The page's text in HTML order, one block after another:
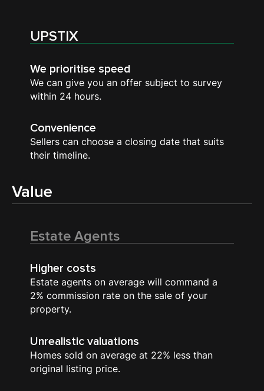
UPSTIX
We prioritise speed
We can give you an offer subject to survey
within 24 hours.
Convenience
Sellers can choose a closing date that suits
their timeline.
Value
Estate Agents
Higher costs
Estate agents on average will command a
2% commission rate on the sale of your
property.
Unrealistic valuations
Homes sold on average at 22% less than
original listing price.